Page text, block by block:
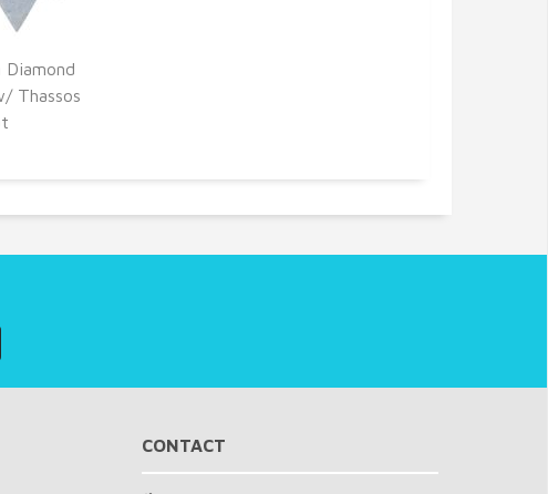
Thassos
CONTACT